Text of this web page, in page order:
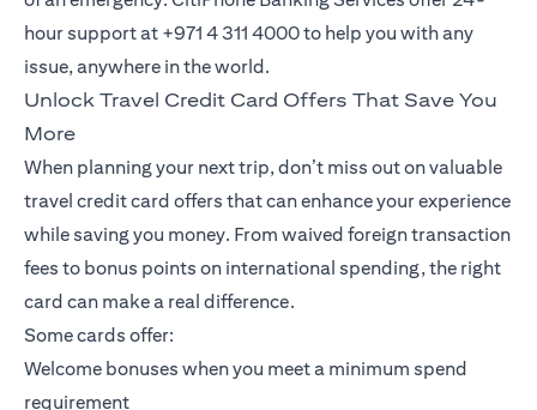
hour support at +971 4 311 4000 to help you with any
issue, anywhere in the world.
Unlock Travel Credit Card Offers That Save You
More
When planning your next trip, don’t miss out on valuable
travel credit card offers that can enhance your experience
while saving you money. From waived foreign transaction
fees to bonus points on international spending, the right
card can make a real difference.
Some cards offer:
Welcome bonuses when you meet a minimum spend
requirement